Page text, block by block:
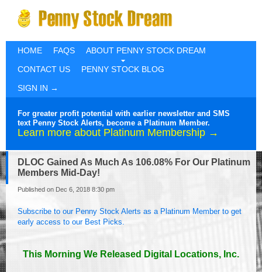
HOME FAQS
ABOUT PENNY STOCK DREAM
CONTACT US
PENNY STOCK BLOG
SIGN IN →
For greater profit potential with earlier newsletter and SMS
text Penny Stock Alerts, become a Platinum Member.
Learn more about Platinum Membership →
DLOC Gained As Much As 106.08% For Our Platinum
Members Mid-Day!
Published on Dec 6, 2018 8:30 pm
Subscribe to our Penny Stock Alerts as a Platinum Member to get
early access to our Best Picks.
This Morning We Released Digital Locations, Inc.